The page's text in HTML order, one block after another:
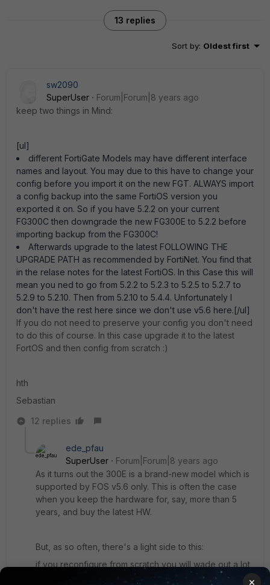
13 replies
Sort by: Oldest first
sw2090
SuperUser
Forum|Forum|8 years ago
keep two things in Mind:
[ul]
different FortiGate Models may have different interface
names and layout. You may due to this have to change your
config before you import it on the new FGT. ALWAYS import
a config backup into the same FortiOS version you
exported it on. So if you have 5.2.2 on your current
FG300C then downgrade the new FG300E to 5.2.2 before
importing backup from the FG300C!
Afterwards upgrade to the latest FOLLOWING THE
UPGRADE PATH as recommended by FortiNet. You find that
in the relase notes for the latest FortiOS. In this Case this will
mean you ned to go from 5.2.2 to 5.2.3 to 5.2.5 to 5.2.7 to
5.2.9 to 5.2.10. Then from 5.2.10 to 5.4.4. Unfortunately I
don't have the rest here since we don't use v5.6 here.[/ul]
If you do not need to preserve your config you don't need
to do this of course. In this case upgrade it to the latest
FortOS and then config from scratch :)
hth
Sebastian
12 replies
ede_pfau
SuperUser
Forum|Forum|8 years ago
As it turns out the 300E is a brand-new model which is
supported by FOS v5.6 only. This is often the case
when you keep the hardware for, say, more than 5
years, and buy the latest HW.
But, as so often, there's a light side to this:
if you reconfigure from scratch you will wade out a lot
of 'historical' objects, like addresses, services,
×